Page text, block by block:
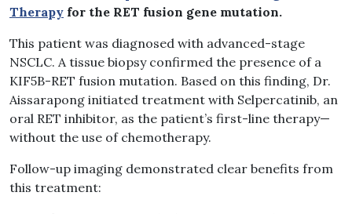
Therapy for the RET fusion gene mutation.
This patient was diagnosed with advanced-stage
NSCLC. A tissue biopsy confirmed the presence of a
KIF5B-RET fusion mutation. Based on this finding, Dr.
Aissarapong initiated treatment with Selpercatinib, an
oral RET inhibitor, as the patient’s first-line therapy—
without the use of chemotherapy.
Follow-up imaging demonstrated clear benefits from
this treatment: